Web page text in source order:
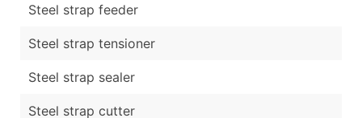
Steel strap feeder
Steel strap tensioner
Steel strap sealer
Steel strap cutter